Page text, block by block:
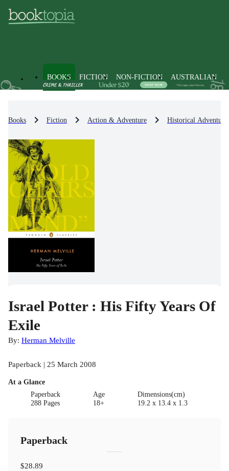
BOOKS FICTION NON-FICTION AUSTRALIAN
Books Fiction Action & Adventure Historical Adventure
Israel Potter : His Fifty Years Of
Exile
By: Herman Melville
Paperback | 25 March 2008
At a Glance
Paperback
288 Pages
Age
18+
Dimensions(cm)
19.2 x 13.4 x 1.3
Paperback
$28.89